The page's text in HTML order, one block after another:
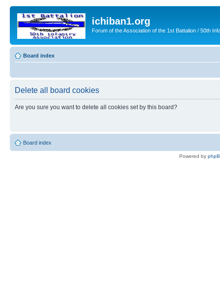
ichiban1.org
Forum of the Association of the 1st Battalion / 50th
Board index
Delete all board cookies
Are you sure you want to delete all cookies set by this board?
Board index
Powered by